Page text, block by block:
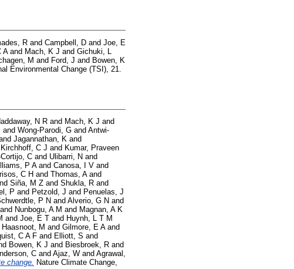
R and Campbell, D and Joe, E
Aand Mach, K J and Gichuki, L
M and Ford, J and Bowen, K
Environmental Change (TSI), 21.
N R and Mach, K J and
and Wong-Parodi, G and Antwi-
Jagannathan, K and
Kirchhoff, C J and Kumar, Praveen
C and Ulibarri, N and
P Aand Canosa, I V and
C H and Thomas, Aand
Siña, M Z and Shukla, R and
P and Petzold, J and Penuelas, J
P N and Alverio, G N and
and Nunbogu, A M and Magnan, A K
and Joe, E T and Huynh, L T M
Haasnoot, M and Gilmore, E Aand
C A F and Elliott, S and
Bowen, K J and Biesbroek, R and
C and Ajaz, W and Agrawal,
change. Nature Climate Change,